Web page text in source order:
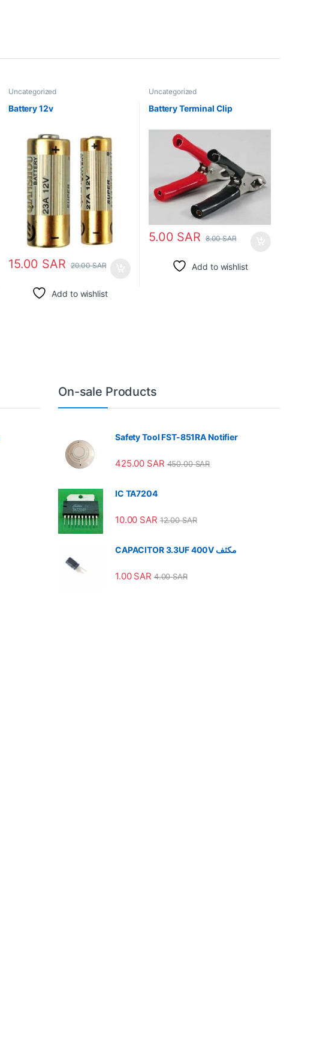
Uncategorized
Battery 12v
15.00 SAR 20.00SAR
Add to wishlist
Uncategorized
Battery Terminal Clip
5.00 SAR 8.00SAR
Add to wishlist
On-sale Products
Safety Tool FST-851RA Notifier
425.00 SAR 450.00SAR
IC TA7204
10.00 SAR 12.00SAR
CAPACITOR 3.3UF 400V مكثف
1.00 SAR 4.00SAR